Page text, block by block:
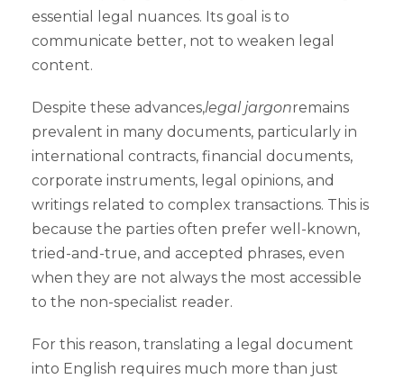
essential legal nuances. Its goal is to
communicate better, not to weaken legal
content.
Despite these advances,legal jargonremains
prevalent in many documents, particularly in
international contracts, financial documents,
corporate instruments, legal opinions, and
writings related to complex transactions. This is
because the parties often prefer well-known,
tried-and-true, and accepted phrases, even
when they are not always the most accessible
to the non-specialist reader.
For this reason, translating a legal document
into English requires much more than just